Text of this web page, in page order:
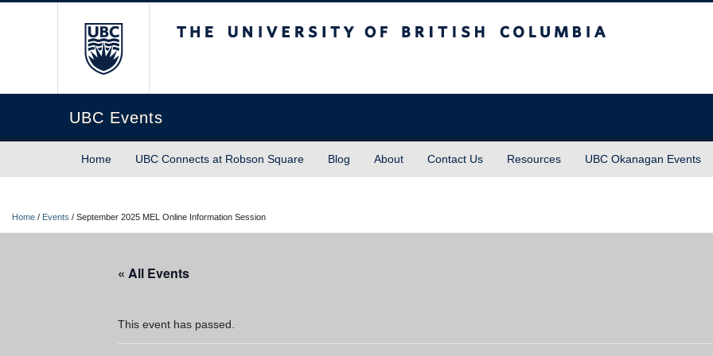
UBC Events
Home UBC Connects at Robson Square Blog About Contact Us Resources UBC Okanagan Events
Home / Events / September 2025 MEL Online Information Session
« All Events
This event has passed.